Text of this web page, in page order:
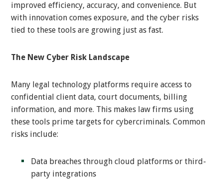
improved efficiency, accuracy, and convenience. But
with innovation comes exposure, and the cyber risks
tied to these tools are growing just as fast.
The New Cyber Risk Landscape
Many legal technology platforms require access to
confidential client data, court documents, billing
information, and more. This makes law firms using
these tools prime targets for cybercriminals. Common
risks include:
Data breaches through cloud platforms or third-
party integrations